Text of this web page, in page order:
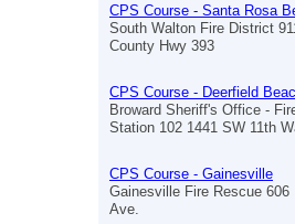
CPS Course - Santa Rosa
South Walton Fire District
County Hwy 393
CPS Course - Deerfield
Broward Sheriff's Office -
Station 102 1441 SW 11th
CPS Course - Gainesville
Gainesville Fire Rescue 606
Ave.